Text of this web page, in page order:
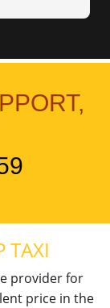
TAXI
provider for
price in the